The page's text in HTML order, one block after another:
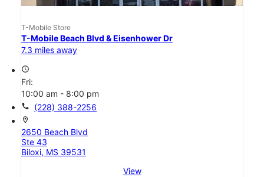
T-Mobile Store
T-Mobile Beach Blvd & Eisenhower Dr
7.3 miles away
access_time
Fri:
10:00 am - 8:00 pm
call (228) 388-2256
location_on
2650 Beach Blvd
Ste 43
Biloxi, MS 39531
View